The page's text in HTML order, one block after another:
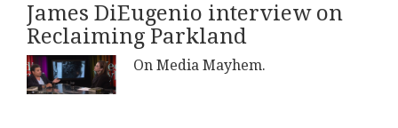
James DiEugenio interview on
Reclaiming Parkland
On Media Mayhem.